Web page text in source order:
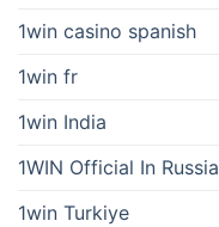
1win casino spanish
1win fr
1win India
1WIN Official In Russia
1win Turkiye